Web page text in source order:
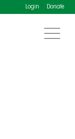
Login Donate